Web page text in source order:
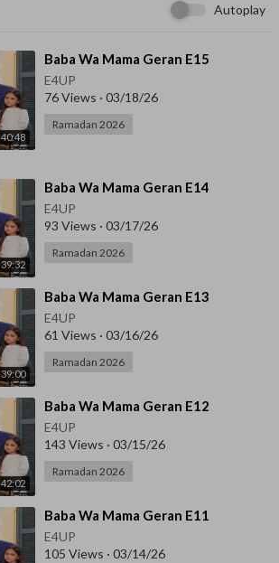
Autoplay
40:48
⁣Baba Wa Mama Geran E15
E4UP
76 Views · 03/18/26
Ramadan 2026
39:32
⁣Baba Wa Mama Geran E14
E4UP
93 Views · 03/17/26
Ramadan 2026
39:00
⁣Baba Wa Mama Geran E13
E4UP
61 Views · 03/16/26
Ramadan 2026
42:02
⁣Baba Wa Mama Geran E12
E4UP
143 Views · 03/15/26
Ramadan 2026
⁣Baba Wa Mama Geran E11
E4UP
105 Views · 03/14/26